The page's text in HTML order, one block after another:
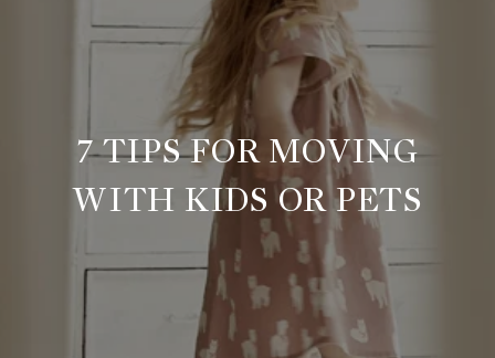
7 TIPS FOR MOVING
WITH KIDS OR PETS